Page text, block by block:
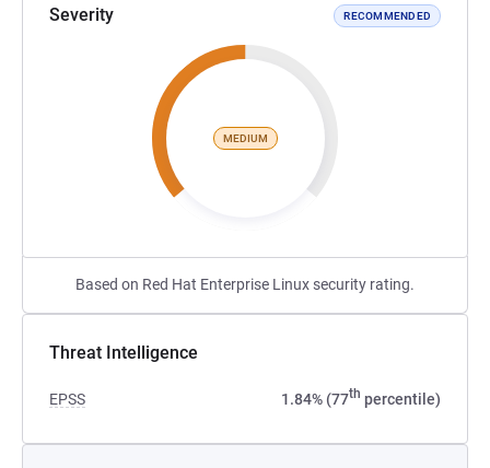
Severity RECOMMENDED
MEDIUM
Based on Red Hat Enterprise Linux security rating.
Threat Intelligence
EPSS 1.84% (77th percentile)